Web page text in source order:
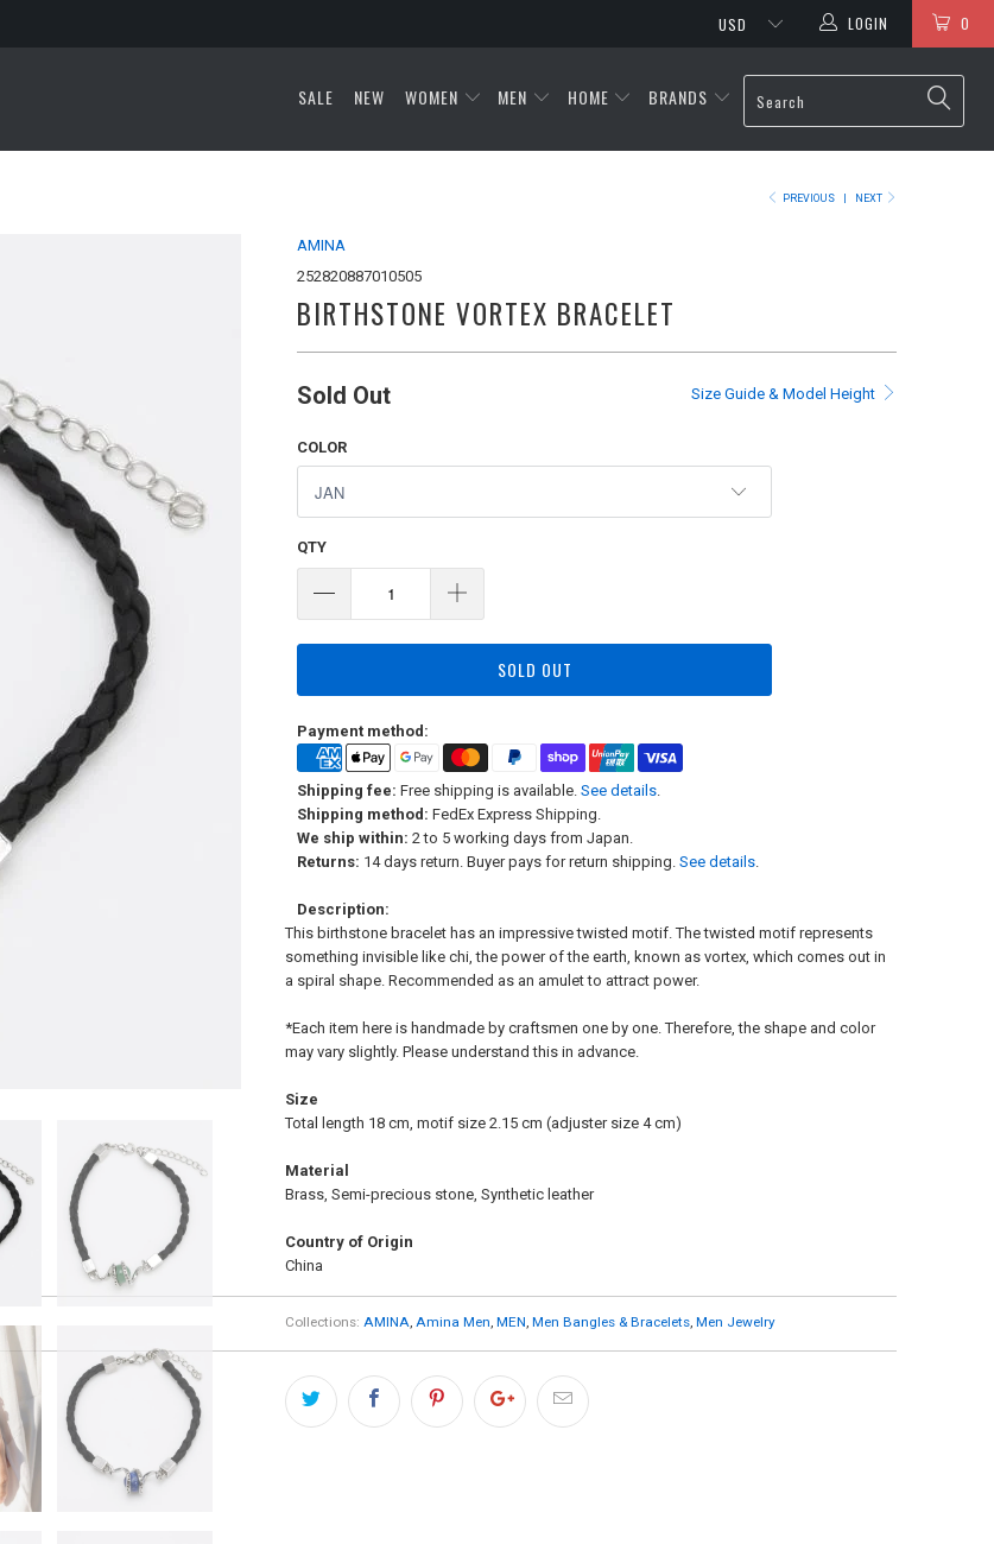
0
LOGIN
SALE NEW WOMEN MEN HOME BRANDS
PREVIOUS NEXT
AMINA
252820887010505
BIRTHSTONE VORTEX BRACELET
Size Guide & Model Height
Sold Out
COLOR
QTY
SOLD OUT
Payment method:
Shipping fee: Free shipping is available. See details
Shipping method: FedEx Express Shipping.
We ship within: 2 to 5 working days from Japan.
Returns: 14 days return. Buyer pays for return shipping. See details
Description:
This birthstone bracelet has an impressive twisted motif. The twisted motif represents
something invisible like chi, the power of the earth, known as vortex, which comes out in
a spiral shape. Recommended as an amulet to attract power.
*Each item here is handmade by craftsmen one by one. Therefore, the shape and color
may vary slightly. Please understand this in advance.
Size
Total length 18 cm, motif size 2.15 cm (adjuster size 4 cm)
Material
Brass, Semi-precious stone, Synthetic leather
Country of Origin
China
Collections: AMINA Amina Men MEN Men Bangles & Bracelets Men Jewelry